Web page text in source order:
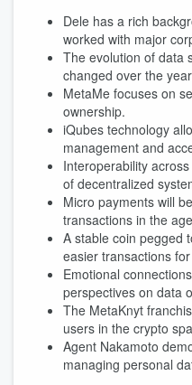
Dele has a rich
worked with major
The evolution of data
changed over the
MetaMe focuses on
ownership.
iQubes technology
management and
Interoperability
of decentralized
Micro payments will
transactions in the
A stable coin pegged
easier transactions
Emotional
perspectives on data
The MetaKnyt
users in the crypto
Agent Nakamoto
managing personal